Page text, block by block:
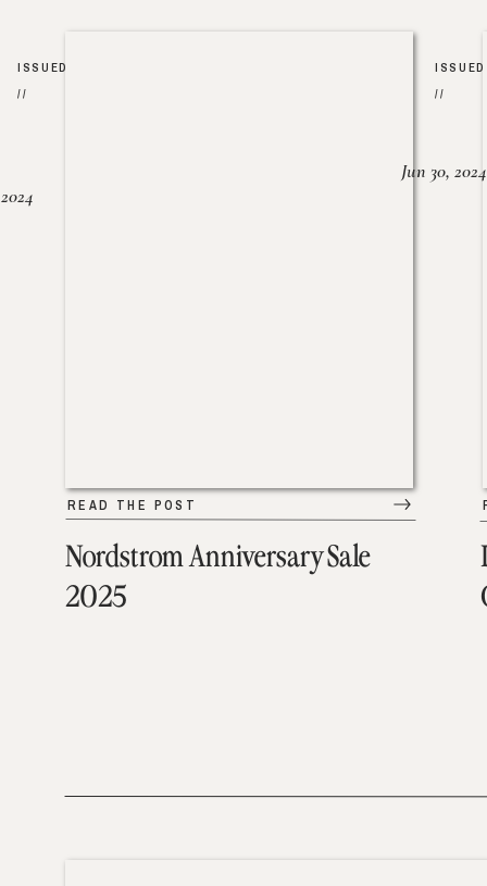
Nordstrom Anniversary Sale
2025
READ THE POST
ISSUED
//
ISSUED
//
Jun 30, 2024